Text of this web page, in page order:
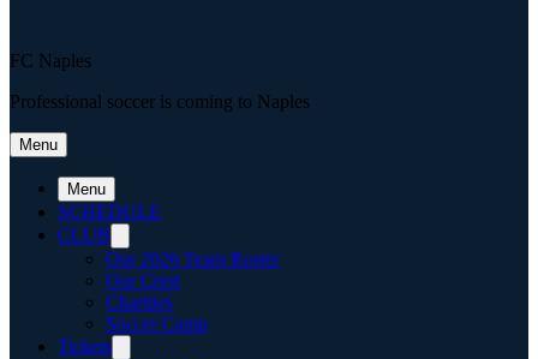
FC Naples
Professional soccer is coming to Naples
Menu
Menu
SCHEDULE
CLUB
Our 2026 Team Roster
Our Crest
Charities
Soccer Camp
Tickets